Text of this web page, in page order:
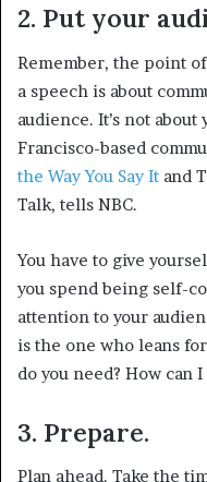
2. Put your
Remember, the point
a speech is about
audience. It’s not about
Francisco-based
the Way You Say It and
Talk, tells NBC.
You have to give
you spend being self-
attention to your
is the one who leans
do you need? How can
3. Prepare.
Plan ahead. Take the